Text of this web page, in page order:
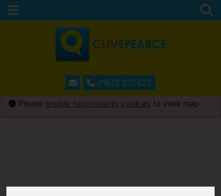
01872 272622
Please enable functionality cookies to view map